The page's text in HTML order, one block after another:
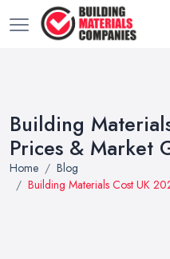
Building
Prices & Market
Home
Blog
Building Materials Cost UK